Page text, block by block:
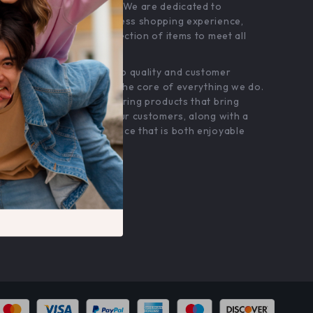
customer service. We are dedicated to
providing a seamless shopping experience,
with a diverse selection of items to meet all
your needs.
Our commitment
to quality and customer
satisfaction is at the core of everything we do.
We believe in offering products that bring
value and joy to our customers, along with a
shopping experience that is both enjoyable
and effortless.